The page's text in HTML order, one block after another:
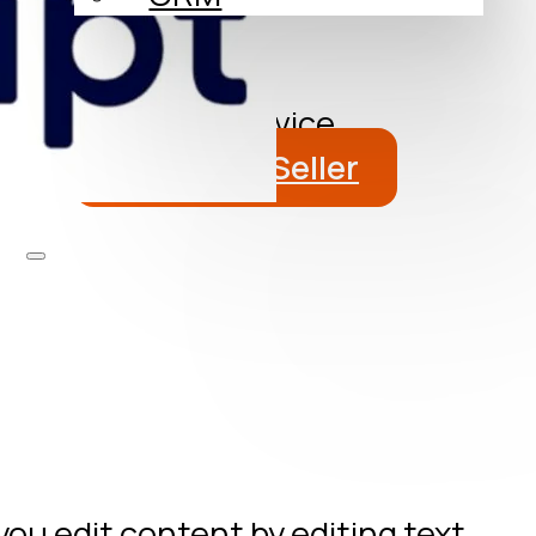
About
Blog
Get a Free Advice
Become a Seller